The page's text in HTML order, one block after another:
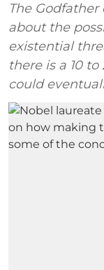
The
about the
existential
there is a 10
could